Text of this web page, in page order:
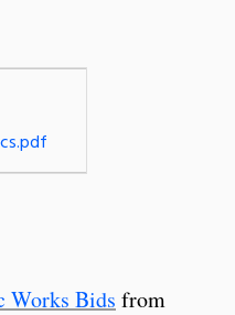
Works Bids from